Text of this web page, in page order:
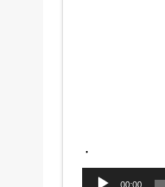
.
Audio
00:00